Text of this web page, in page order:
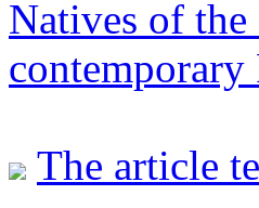
Natives of
contemporary
The article